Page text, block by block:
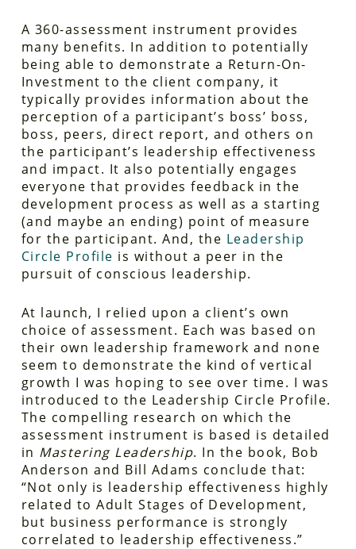
A 360-assessment instrument provides
many benefits. In addition to potentially
being able to demonstrate a Return-On-
Investment to the client company, it
typically provides information about the
perception of a participant’s boss’ boss,
boss, peers, direct report, and others on
the participant’s leadership effectiveness
and impact. It also potentially engages
everyone that provides feedback in the
development process as well as a starting
(and maybe an ending) point of measure
for the participant. And, the Leadership
Circle Profile is without a peer in the
pursuit of conscious leadership.
At launch, I relied upon a client’s own
choice of assessment. Each was based on
their own leadership framework and none
seem to demonstrate the kind of vertical
growth I was hoping to see over time. I was
introduced to the Leadership Circle Profile.
The compelling research on which the
assessment instrument is based is detailed
in Mastering Leadership. In the book, Bob
Anderson and Bill Adams conclude that:
“Not only is leadership effectiveness highly
related to Adult Stages of Development,
but business performance is strongly
correlated to leadership effectiveness.”